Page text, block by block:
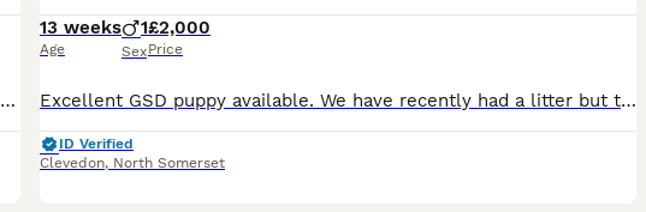
already going fast so put your deposit down to secure a pup 😍 we are now taking deposits for our puppies! a little bit of info you’ll need before messaging; you will be asked questions about your lif
13 weeks
Age
1
Sex
£2,000
Price
Excellent GSD puppy available. We have recently had a litter but this guy had a hernia and had to stay behind to have it repaired. He was our pick male from the litter. He is a very strong little pupp
ID Verified
Clevedon, North Somerset